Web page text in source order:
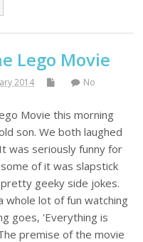
Lego Movie
2014
No
Movie this morning
son. We both laughed
was seriously funny for
of it was slapstick
geeky side jokes.
whole lot of fun watching
goes, 'Everything is
premise of the movie